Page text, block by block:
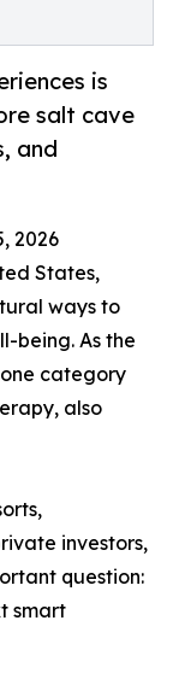
is
salt cave
and
2026
States,
ways to
being. As the
category
also
investors,
question:
smart